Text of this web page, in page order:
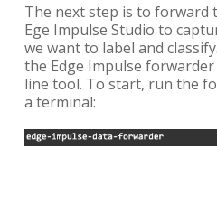
The next step is to forward
Ege Impulse Studio to
we want to label and
the Edge Impulse
line tool. To start, run the
a terminal: